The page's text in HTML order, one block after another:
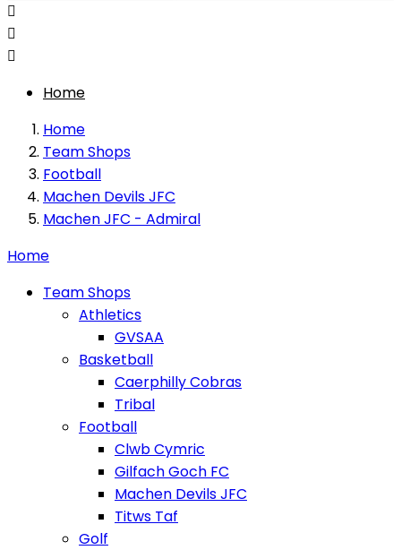



Home
Home
Team Shops
Football
Machen Devils JFC
Machen JFC - Admiral
Home
Team Shops
Athletics
GVSAA
Basketball
Caerphilly Cobras
Tribal
Football
Clwb Cymric
Gilfach Goch FC
Machen Devils JFC
Titws Taf
Golf